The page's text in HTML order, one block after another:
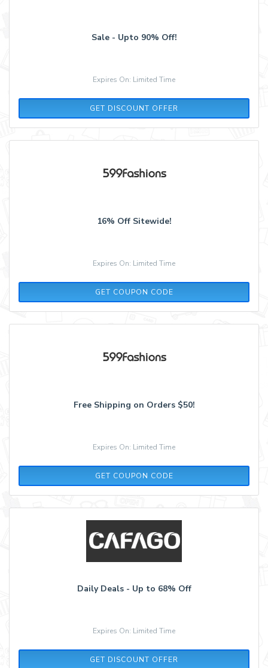
Sale - Upto 90% Off!
Expires On: Limited Time
GET DISCOUNT OFFER
16% Off Sitewide!
Expires On: Limited Time
GET COUPON CODE
MEMORIAL599
Free Shipping on Orders $50!
Expires On: Limited Time
GET COUPON CODE
FREE599HT
Daily Deals - Up to 68% Off
Expires On: Limited Time
GET DISCOUNT OFFER